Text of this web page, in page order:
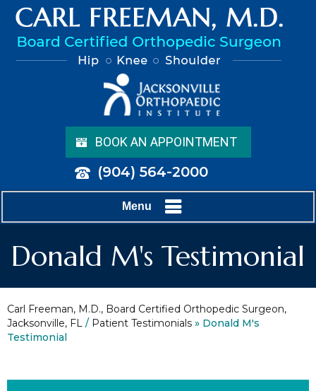
BOOK AN APPOINTMENT
(904) 564-2000
Menu
Donald M's Testimonial
Carl Freeman, M.D., Board Certified Orthopedic Surgeon,
Jacksonville, FL / Patient Testimonials » Donald M's
Testimonial